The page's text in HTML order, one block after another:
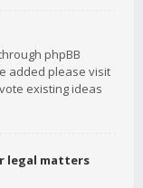
phpBB
added please visit
existing ideas
legal matters